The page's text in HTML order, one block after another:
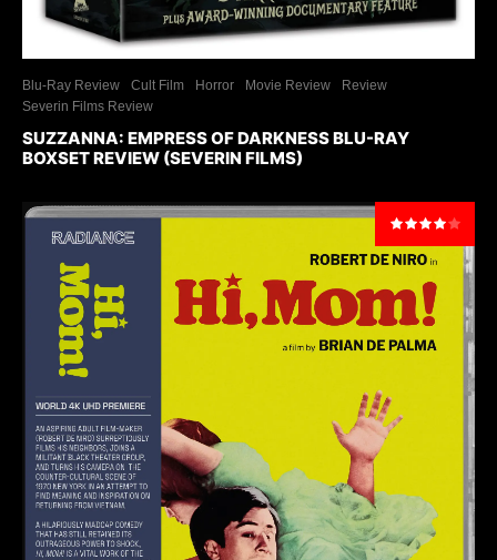
Blu-Ray Review Cult Film Horror Movie Review
Review
Severin Films Review
SUZZANNA: EMPRESS OF DARKNESS BLU-RAY
BOXSET REVIEW (SEVERIN FILMS)